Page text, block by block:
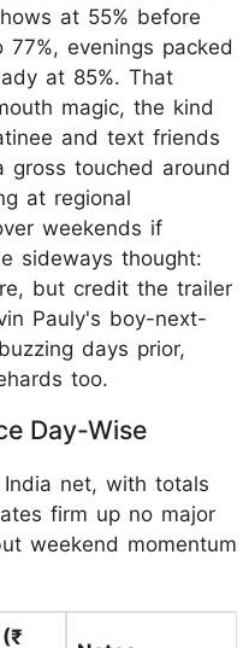
at 55% before
evenings packed
at 85%. That
magic, the kind
and text friends
gross touched around
at regional
weekends if
sideways thought:
but credit the trailer
Pauly's boy-next-
days prior,
too.
Day-Wise
net, with totals
firm up no major
weekend momentum